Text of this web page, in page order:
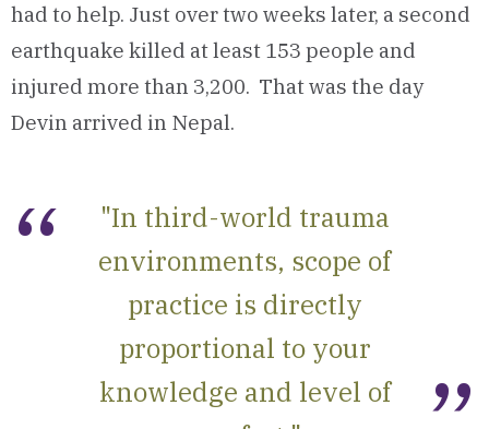
had to help. Just over two weeks later, a second
earthquake killed at least 153 people and
injured more than 3,200. That was the day
Devin arrived in Nepal.
"In third-world trauma
environments, scope of
practice is directly
proportional to your
knowledge and level of